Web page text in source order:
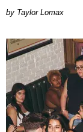
by Taylor Lomax